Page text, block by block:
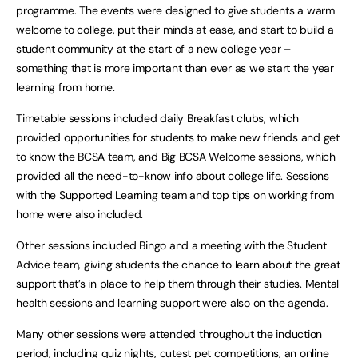
programme. The events were designed to give students a warm
welcome to college, put their minds at ease, and start to build a
student community at the start of a new college year –
something that is more important than ever as we start the year
learning from home.
Timetable sessions included daily Breakfast clubs, which
provided opportunities for students to make new friends and get
to know the BCSA team, and Big BCSA Welcome sessions, which
provided all the need-to-know info about college life. Sessions
with the Supported Learning team and top tips on working from
home were also included.
Other sessions included Bingo and a meeting with the Student
Advice team, giving students the chance to learn about the great
support that’s in place to help them through their studies. Mental
health sessions and learning support were also on the agenda.
Many other sessions were attended throughout the induction
period, including quiz nights, cutest pet competitions, an online